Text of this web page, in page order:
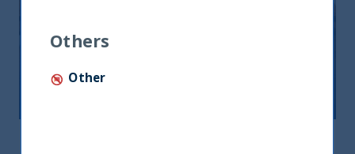
Indian Equity
Others
Other